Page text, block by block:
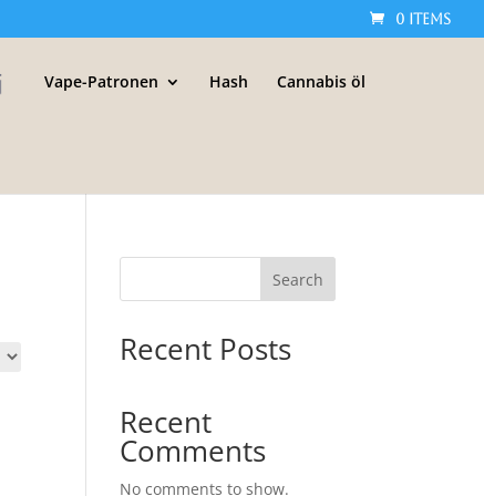
0 Items
Vape-Patronen Hash Cannabis öl
Search
Recent Posts
Recent
Comments
No comments to show.